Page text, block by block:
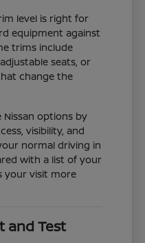
level is right for
equipment against
trims include
seats, or
change the
options by
visibility, and
normal driving in
with a list of your
your visit more
and Test